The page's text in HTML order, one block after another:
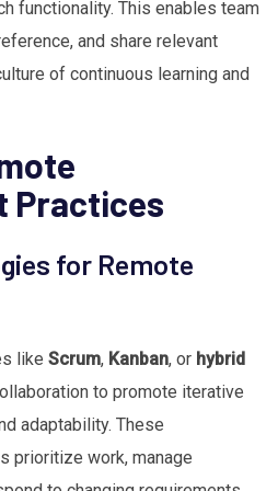
functionality. This enables team
and share relevant
of continuous learning and
Practices
for Remote
like Scrum, Kanban, or hybrid
to promote iterative
adaptability. These
prioritize work, manage